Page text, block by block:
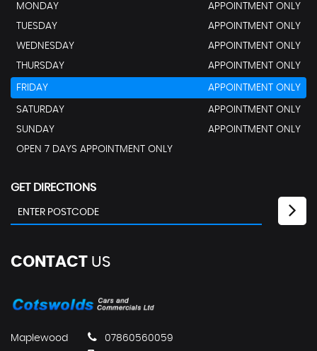
MONDAY
APPOINTMENT ONLY
TUESDAY
APPOINTMENT ONLY
WEDNESDAY
APPOINTMENT ONLY
THURSDAY
APPOINTMENT ONLY
FRIDAY APPOINTMENT ONLY
SATURDAY
APPOINTMENT ONLY
SUNDAY
APPOINTMENT ONLY
OPEN 7 DAYS APPOINTMENT ONLY
GET DIRECTIONS
CONTACT US
Maplewood
07860560059